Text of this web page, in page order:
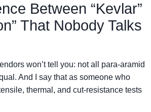
Between “Kevlar”
That Nobody Talks
won’t tell you: not all para-aramid
And I say that as someone who
thermal, and cut-resistance tests